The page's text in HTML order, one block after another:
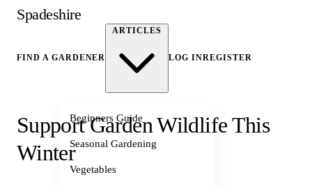
Spadeshire
FIND A GARDENER
ARTICLES
Beginners Guide
Seasonal Gardening
Vegetables
LOG INREGISTER
Support Garden Wildlife This
Winter